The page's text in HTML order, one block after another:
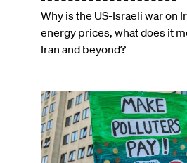
Why is the US-Israeli war on
energy prices, what does it
Iran and beyond?
Image